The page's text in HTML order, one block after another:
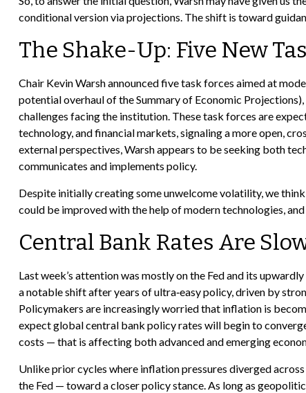
conditional version via projections. The shift is toward
The Shake-Up: Five New
Chair Kevin Warsh announced five task forces aimed at
potential overhaul of the Summary of Economic
challenges facing the institution. These task forces are
technology, and financial markets, signaling a more open,
external perspectives, Warsh appears to be seeking both
communicates and implements policy.
Despite initially creating some unwelcome volatility, we
could be improved with the help of modern technologies,
Central Bank Rates Are
Last week’s attention was mostly on the Fed and its
a notable shift after years of ultra‑easy policy, driven by
Policymakers are increasingly worried that inflation is
expect global central bank policy rates will begin to
costs — that is affecting both advanced and emerging
Unlike prior cycles where inflation pressures diverged
the Fed — toward a closer policy stance. As long as